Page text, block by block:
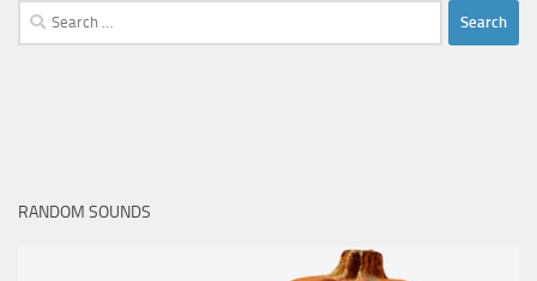
Search
for:
RANDOM SOUNDS